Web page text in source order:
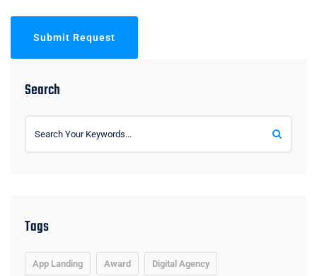
Submit Request
Search
Tags
App Landing Award Digital Agency